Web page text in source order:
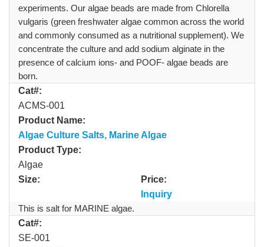
experiments. Our algae beads are made from Chlorella
vulgaris (green freshwater algae common across the world
and commonly consumed as a nutritional supplement). We
concentrate the culture and add sodium alginate in the
presence of calcium ions- and POOF- algae beads are
born.
Cat#:
ACMS-001
Product Name:
Algae Culture Salts, Marine Algae
Product Type:
Algae
Size:
Price:
Inquiry
This is salt for MARINE algae.
Cat#:
SE-001